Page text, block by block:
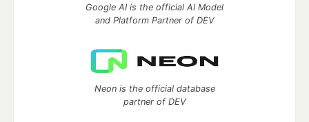
Google AI is the official AI Model
and Platform Partner of DEV
Neon is the official database
partner of DEV